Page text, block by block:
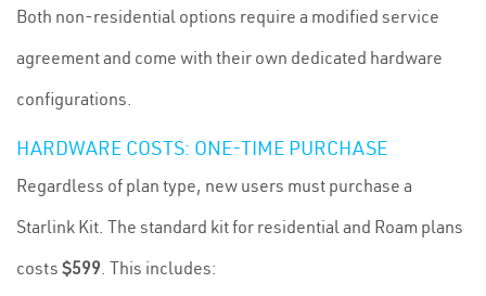
Both non-residential options require a modified service
agreement and come with their own dedicated hardware
configurations.
HARDWARE COSTS: ONE-TIME PURCHASE
Regardless of plan type, new users must purchase a
Starlink Kit. The standard kit for residential and Roam plans
costs $599. This includes: